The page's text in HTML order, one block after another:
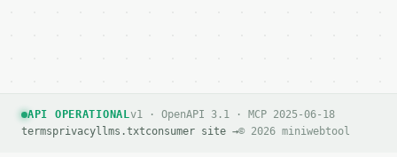
API OPERATIONALv1 · OpenAPI 3.1 · MCP 2025-06-18
termsprivacyllms.txtconsumer site →© 2026 miniwebtool